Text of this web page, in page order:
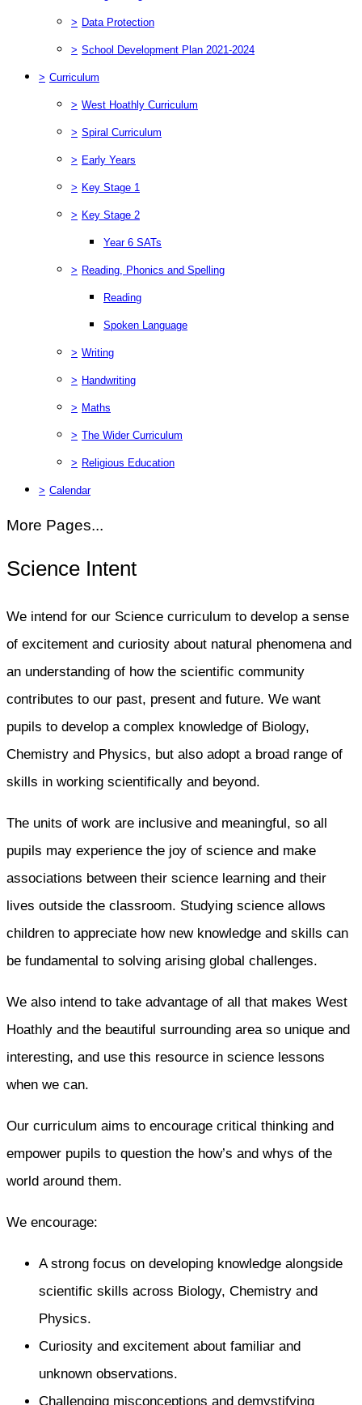
> Data Protection
> School Development Plan 2021-2024
> Curriculum
> West Hoathly Curriculum
> Spiral Curriculum
> Early Years
> Key Stage 1
> Key Stage 2
Year 6 SATs
> Reading, Phonics and Spelling
Reading
Spoken Language
> Writing
> Handwriting
> Maths
> The Wider Curriculum
> Religious Education
> Calendar
More Pages...
Science Intent
We intend for our Science curriculum to develop a sense
of excitement and curiosity about natural phenomena and
an understanding of how the scientific community
contributes to our past, present and future. We want
pupils to develop a complex knowledge of Biology,
Chemistry and Physics, but also adopt a broad range of
skills in working scientifically and beyond.
The units of work are inclusive and meaningful, so all
pupils may experience the joy of science and make
associations between their science learning and their
lives outside the classroom. Studying science allows
children to appreciate how new knowledge and skills can
be fundamental to solving arising global challenges.
We also intend to take advantage of all that makes West
Hoathly and the beautiful surrounding area so unique and
interesting, and use this resource in science lessons
when we can.
Our curriculum aims to encourage critical thinking and
empower pupils to question the how’s and whys of the
world around them.
We encourage:
A strong focus on developing knowledge alongside
scientific skills across Biology, Chemistry and
Physics.
Curiosity and excitement about familiar and
unknown observations.
Challenging misconceptions and demystifying